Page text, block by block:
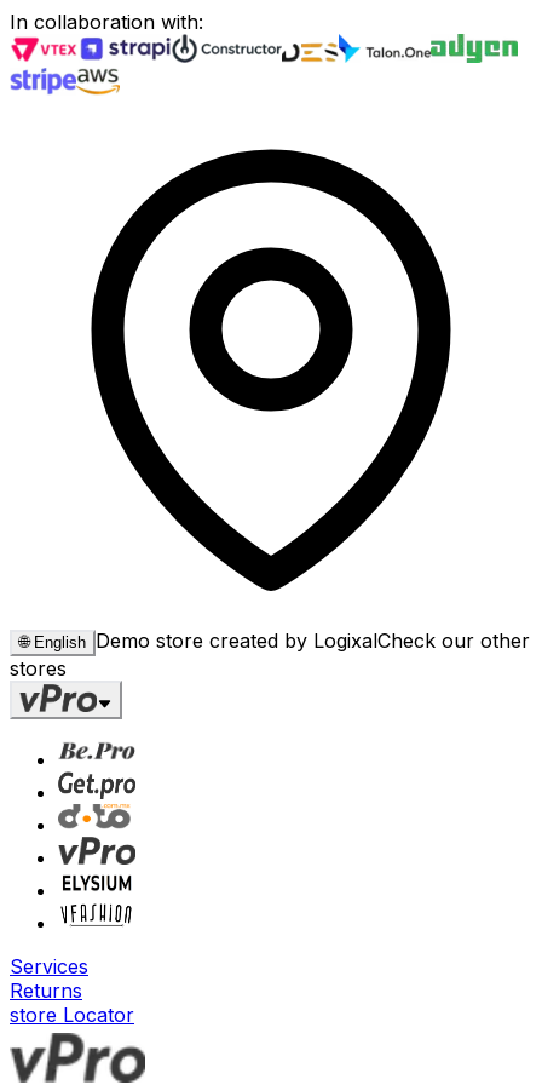
In collaboration with:
🌐 English Demo store created by LogixalCheck our other
stores
Services
Returns
store Locator